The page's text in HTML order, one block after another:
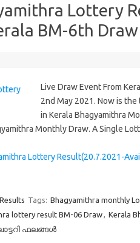
Lottery
BM-6th
Live Draw Event From
2nd May 2021. Now is
in Kerala Bhagyamithra
Monthly Draw. A Single
Lottery Result(20.7.2021-
Tags: Bhagyamithra monthly
lottery result BM-06 Draw, Kerala
ഫലങ്ങൾ